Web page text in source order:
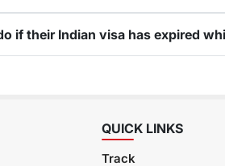
if their Indian visa has expired
QUICK LINKS
Track